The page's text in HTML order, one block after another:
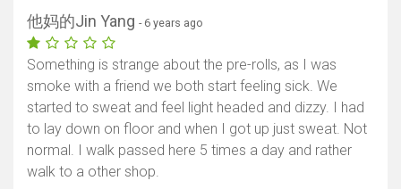
他妈的Jin Yang - 6 years ago
Something is strange about the pre-rolls, as I was
smoke with a friend we both start feeling sick. We
started to sweat and feel light headed and dizzy. I had
to lay down on floor and when I got up just sweat. Not
normal. I walk passed here 5 times a day and rather
walk to a other shop.